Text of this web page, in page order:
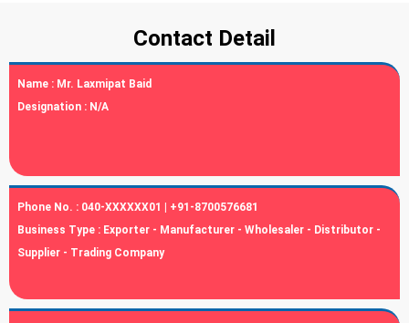
Contact Detail
Name : Mr. Laxmipat Baid
Designation : N/A
Phone No. : 040-XXXXXX01 | +91-8700576681
Business Type : Exporter - Manufacturer - Wholesaler - Distributor -
Supplier - Trading Company